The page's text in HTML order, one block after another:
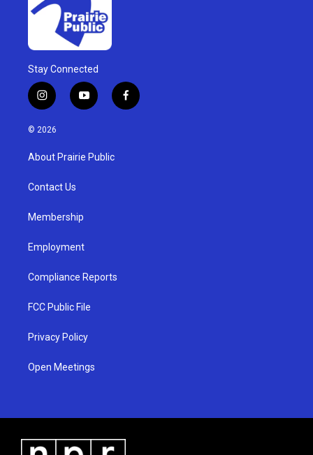
Stay Connected
i
n
s
g
a
y
o
u
b
f
a
© 2026
About Prairie Public
Contact Us
Membership
Employment
Compliance Reports
FCC Public File
Privacy Policy
Open Meetings